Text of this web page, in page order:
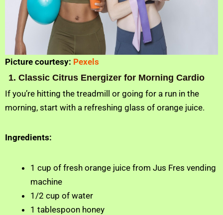
Picture courtesy: Pexels
1. Classic Citrus Energizer for Morning Cardio
If you’re hitting the treadmill or going for a run in the
morning, start with a refreshing glass of orange juice.
Ingredients:
1 cup of fresh orange juice from Jus Fres vending
machine
1/2 cup of water
1 tablespoon honey